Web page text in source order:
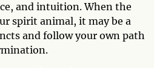
and intuition. When the
spirit animal, it may be a
and follow your own path